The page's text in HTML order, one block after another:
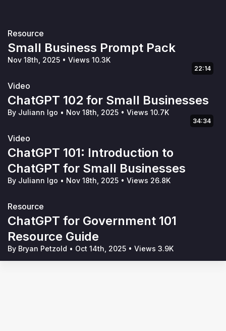
Resource
Small Business Prompt Pack
Nov 18th, 2025 • Views 10.3K
22:14
Video
ChatGPT 102 for Small Businesses
By Juliann Igo • Nov 18th, 2025 • Views 10.7K
34:34
Video
ChatGPT 101: Introduction to
ChatGPT for Small Businesses
By Juliann Igo • Nov 18th, 2025 • Views 26.8K
Resource
ChatGPT for Government 101
Resource Guide
By Bryan Petzold • Oct 14th, 2025 • Views 3.9K